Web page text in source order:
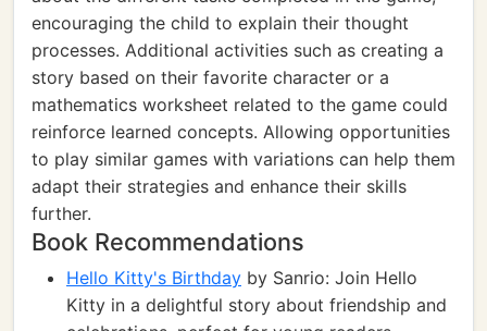
encouraging the child to explain their thought
processes. Additional activities such as creating a
story based on their favorite character or a
mathematics worksheet related to the game could
reinforce learned concepts. Allowing opportunities
to play similar games with variations can help them
adapt their strategies and enhance their skills
further.
Book Recommendations
Hello Kitty's Birthday by Sanrio: Join Hello
Kitty in a delightful story about friendship and